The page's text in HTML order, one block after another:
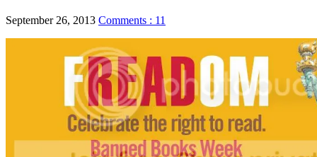
September 26, 2013 Comments : 11